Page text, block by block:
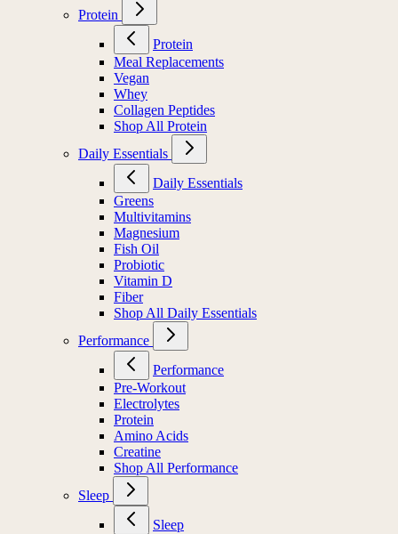
Protein
Protein
Meal Replacements
Vegan
Whey
Collagen Peptides
Shop All Protein
Daily Essentials
Daily Essentials
Greens
Multivitamins
Magnesium
Fish Oil
Probiotic
Vitamin D
Fiber
Shop All Daily Essentials
Performance
Performance
Pre-Workout
Electrolytes
Protein
Amino Acids
Creatine
Shop All Performance
Sleep
Sleep